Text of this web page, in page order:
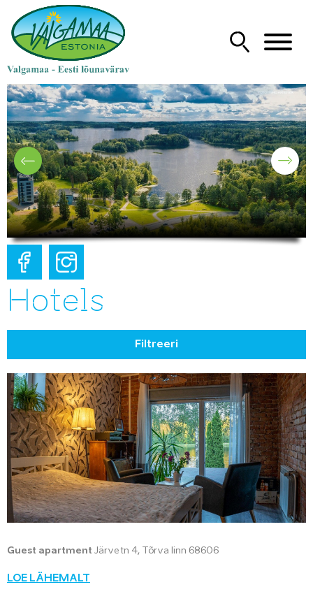
Hotels
Filtreeri
Guest apartment Järve tn 4, Tõrva linn 68606
LOE LÄHEMALT